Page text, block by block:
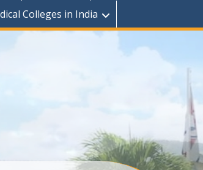
Colleges in India